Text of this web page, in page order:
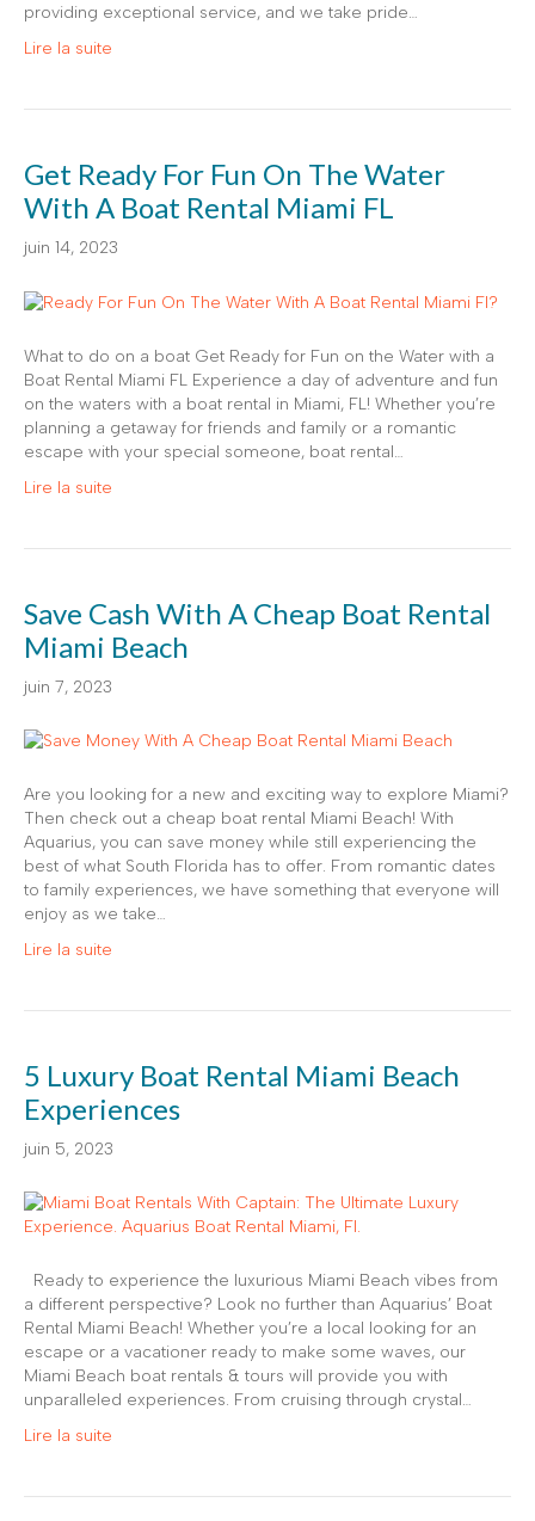
providing exceptional service, and we take pride…
Lire la suite
Get Ready For Fun On The Water
With A Boat Rental Miami FL
juin 14, 2023
What to do on a boat Get Ready for Fun on the Water with a
Boat Rental Miami FL Experience a day of adventure and fun
on the waters with a boat rental in Miami, FL! Whether you’re
planning a getaway for friends and family or a romantic
escape with your special someone, boat rental…
Lire la suite
Save Cash With A Cheap Boat Rental
Miami Beach
juin 7, 2023
Are you looking for a new and exciting way to explore Miami?
Then check out a cheap boat rental Miami Beach! With
Aquarius, you can save money while still experiencing the
best of what South Florida has to offer. From romantic dates
to family experiences, we have something that everyone will
enjoy as we take…
Lire la suite
5 Luxury Boat Rental Miami Beach
Experiences
juin 5, 2023
Ready to experience the luxurious Miami Beach vibes from
a different perspective? Look no further than Aquarius’ Boat
Rental Miami Beach! Whether you’re a local looking for an
escape or a vacationer ready to make some waves, our
Miami Beach boat rentals & tours will provide you with
unparalleled experiences. From cruising through crystal…
Lire la suite